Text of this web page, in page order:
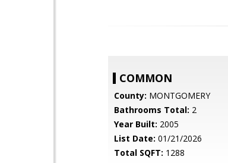
COMMON
County: MONTGOMERY
Bathrooms Total: 2
Year Built: 2005
List Date: 01/21/2026
Total SQFT: 1288